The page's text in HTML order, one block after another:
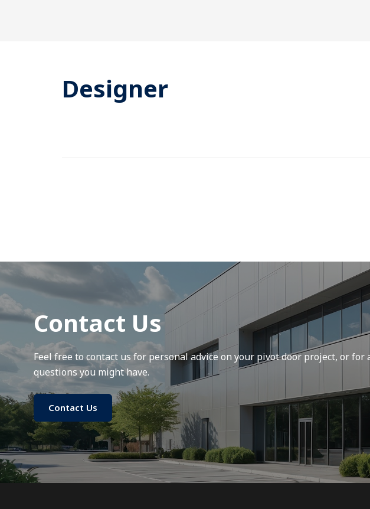
Designer
Contact Us
Feel free to contact us for personal advice on your pivot door project, or for
questions you might have.
Contact Us